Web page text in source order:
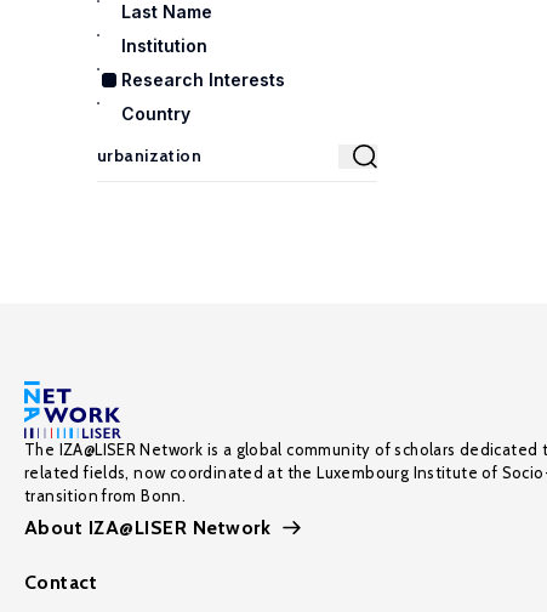
Last Name
Institution
Research Interests
Country
The IZA@LISER Network is a global community of scholars
related fields, now coordinated at the Luxembourg Institute of
transition from Bonn.
About IZA@LISER Network
Contact